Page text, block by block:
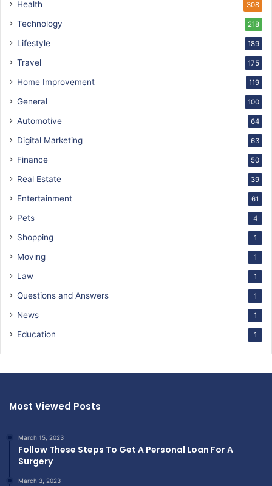
Health 308
Technology 218
Lifestyle 189
Travel 175
Home Improvement 119
General 100
Automotive 64
Digital Marketing 63
Finance 50
Real Estate 39
Entertainment 61
Pets 4
Shopping 1
Moving 1
Law 1
Questions and Answers 1
News 1
Education 1
Most Viewed Posts
March 15, 2023
Follow These Steps To Get A Personal Loan For A
Surgery
March 3, 2023